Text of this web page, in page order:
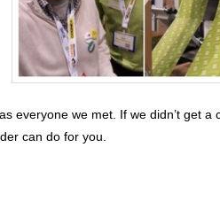
everyone we met. If we didn’t get a
can do for you.